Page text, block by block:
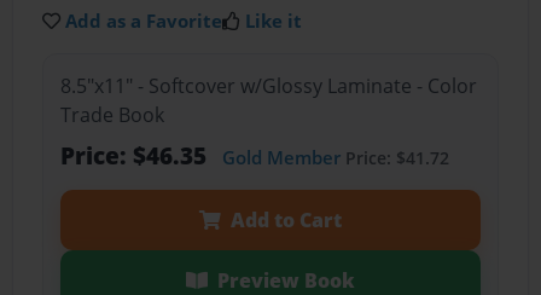
Add as a Favorite Like it
8.5"x11" - Softcover w/Glossy Laminate - Color
Trade Book
Price: $46.35 Gold MemberPrice: $41.72
Add to Cart
Preview Book